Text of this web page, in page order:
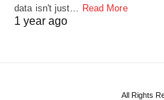
data isn't just… Read More
1 year ago
All Rights